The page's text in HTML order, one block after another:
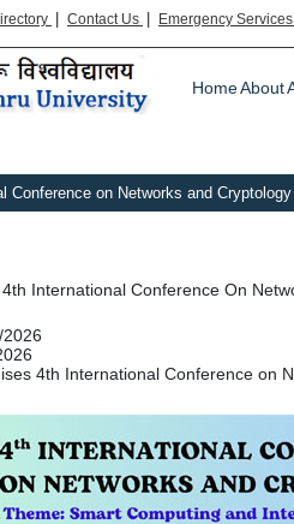
| Contact Us | Emergency Services
Main
HomeAbout
Conference on Networks and Cryptology
International Conference On
4th International Conference on